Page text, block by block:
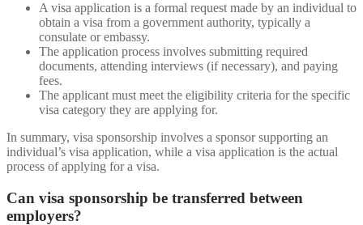
A visa application is a formal request made by an individual to
obtain a visa from a government authority, typically a
consulate or embassy.
The application process involves submitting required
documents, attending interviews (if necessary), and paying
fees.
The applicant must meet the eligibility criteria for the specific
visa category they are applying for.
In summary, visa sponsorship involves a sponsor supporting an
individual’s visa application, while a visa application is the actual
process of applying for a visa.
Can visa sponsorship be transferred between
employers?